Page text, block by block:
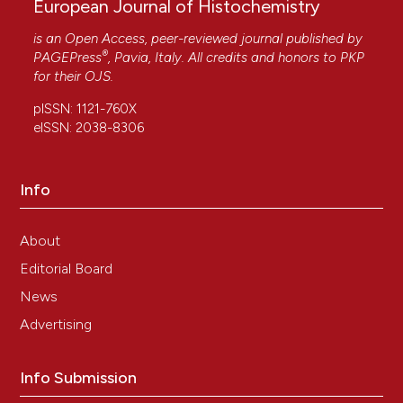
European Journal of Histochemistry
is an Open Access, peer-reviewed journal published by
PAGEPress®, Pavia, Italy. All credits and honors to PKP
for their OJS.
pISSN: 1121-760X
eISSN: 2038-8306
Info
About
Editorial Board
News
Advertising
Info Submission